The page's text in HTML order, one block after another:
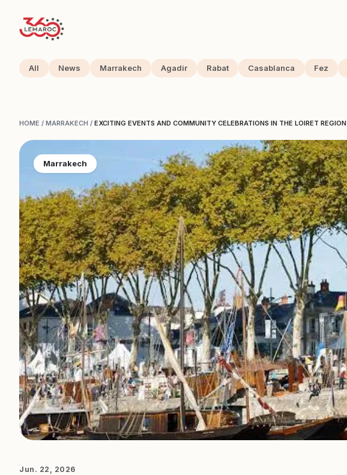
All News Marrakech Agadir Rabat Casablanca Fez
HOME / MARRAKECH / EXCITING EVENTS AND COMMUNITY CELEBRATIONS IN THE LOIRET REGION
Marrakech
Jun. 22, 2026